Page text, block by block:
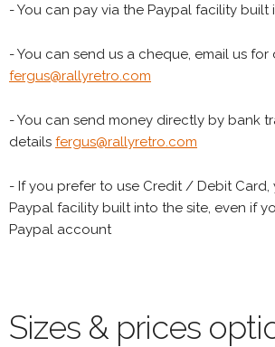
- You can pay via the Paypal facility built
- You can send us a cheque, email us for
fergus@rallyretro.com
- You can send money directly by bank
details fergus@rallyretro.com
- If you prefer to use Credit / Debit
Paypal facility built into the site, even if
Paypal account
Sizes & prices